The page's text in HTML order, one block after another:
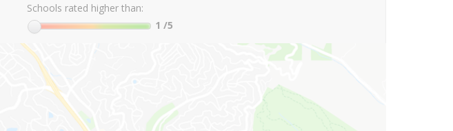
Schools rated higher than:
1 /5